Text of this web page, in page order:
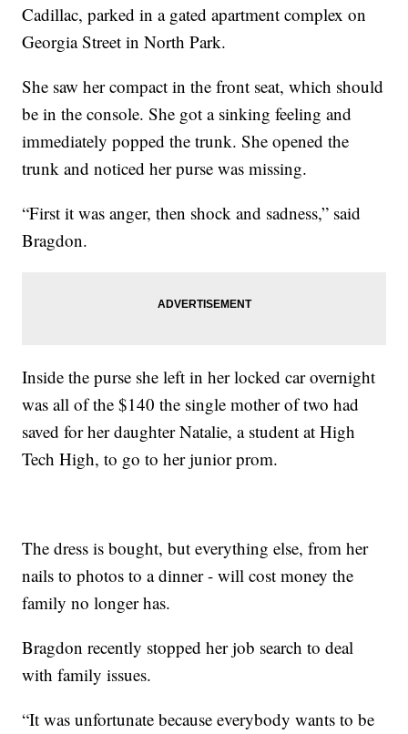
Cadillac, parked in a gated apartment complex on
Georgia Street in North Park.
She saw her compact in the front seat, which should
be in the console. She got a sinking feeling and
immediately popped the trunk. She opened the
trunk and noticed her purse was missing.
“First it was anger, then shock and sadness,” said
Bragdon.
Inside the purse she left in her locked car overnight
was all of the $140 the single mother of two had
saved for her daughter Natalie, a student at High
Tech High, to go to her junior prom.
The dress is bought, but everything else, from her
nails to photos to a dinner - will cost money the
family no longer has.
Bragdon recently stopped her job search to deal
with family issues.
“It was unfortunate because everybody wants to be